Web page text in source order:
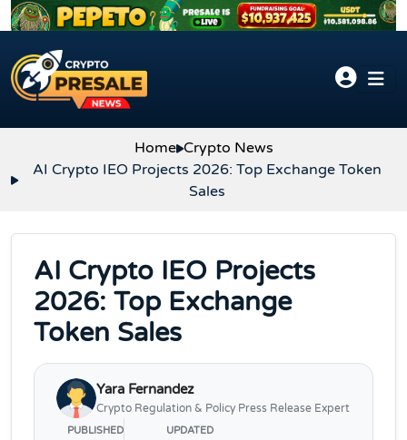
Skip to content
Home Crypto News
AI Crypto IEO Projects 2026: Top Exchange Token
Sales
AI Crypto IEO Projects
2026: Top Exchange
Token Sales
Yara Fernandez
Crypto Regulation & Policy Press Release Expert
PUBLISHED UPDATED